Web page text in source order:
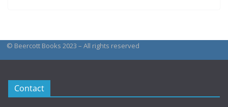
© Beercott Books 2023 – All rights reserved
Contact